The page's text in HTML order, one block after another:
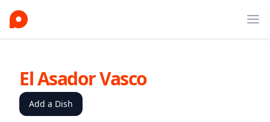
El Asador Vasco
Add a Dish